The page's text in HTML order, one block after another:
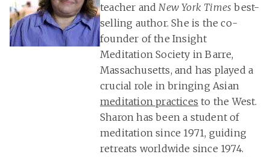
teacher and New York Times best-
selling author. She is the co-
founder of the Insight
Meditation Society in Barre,
Massachusetts, and has played a
crucial role in bringing Asian
meditation practices to the West.
Sharon has been a student of
meditation since 1971, guiding
retreats worldwide since 1974.